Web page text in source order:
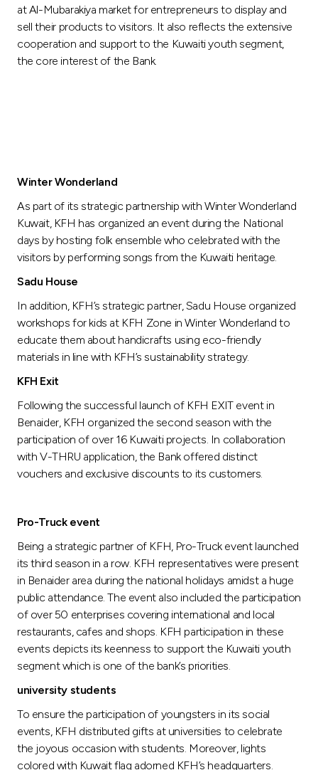
at Al-Mubarakiya market for entrepreneurs to display and
sell their products to visitors. It also reflects the extensive
cooperation and support to the Kuwaiti youth segment,
the core interest of the Bank.
Winter Wonderland
As part of its strategic partnership with Winter Wonderland
Kuwait, KFH has organized an event during the National
days by hosting folk ensemble who celebrated with the
visitors by performing songs from the Kuwaiti heritage.
Sadu House
In addition, KFH’s strategic partner, Sadu House organized
workshops for kids at KFH Zone in Winter Wonderland to
educate them about handicrafts using eco-friendly
materials in line with KFH’s sustainability strategy.
KFH Exit
Following the successful launch of KFH EXIT event in
Benaider, KFH organized the second season with the
participation of over 16 Kuwaiti projects. In collaboration
with V-THRU application, the Bank offered distinct
vouchers and exclusive discounts to its customers.
Pro-Truck event
Being a strategic partner of KFH, Pro-Truck event launched
its third season in a row. KFH representatives were present
in Benaider area during the national holidays amidst a huge
public attendance. The event also included the participation
of over 50 enterprises covering international and local
restaurants, cafes and shops. KFH participation in these
events depicts its keenness to support the Kuwaiti youth
segment which is one of the bank’s priorities.
university students
To ensure the participation of youngsters in its social
events, KFH distributed gifts at universities to celebrate
the joyous occasion with students. Moreover, lights
colored with Kuwait flag adorned KFH’s headquarters.